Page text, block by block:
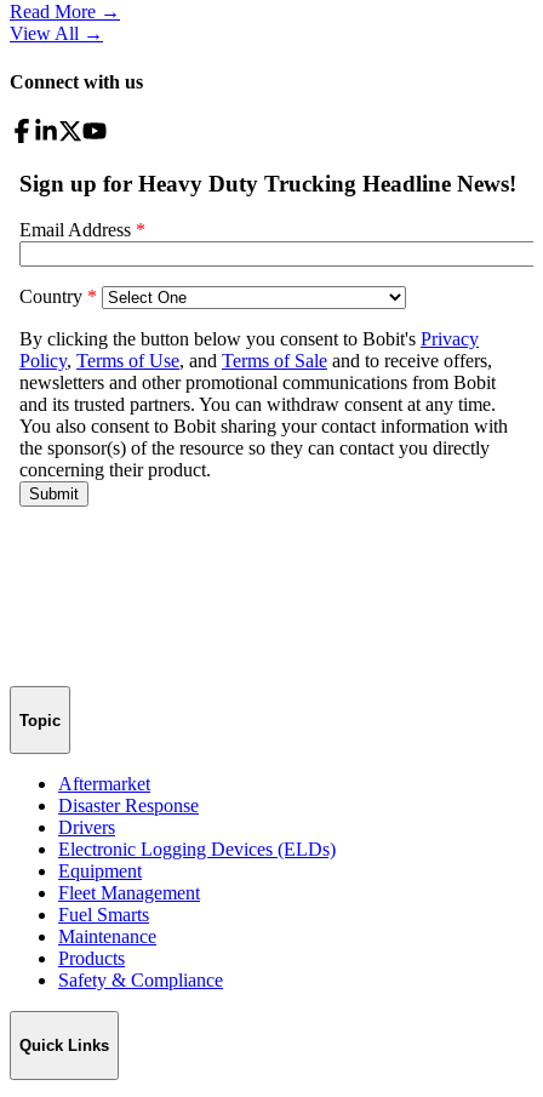
Read More →
View All →
Connect with us
Topic
Aftermarket
Disaster Response
Drivers
Electronic Logging Devices (ELDs)
Equipment
Fleet Management
Fuel Smarts
Maintenance
Products
Safety & Compliance
Quick Links